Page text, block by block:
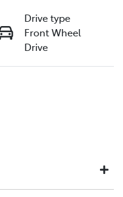
Drive type
Front Wheel
Drive